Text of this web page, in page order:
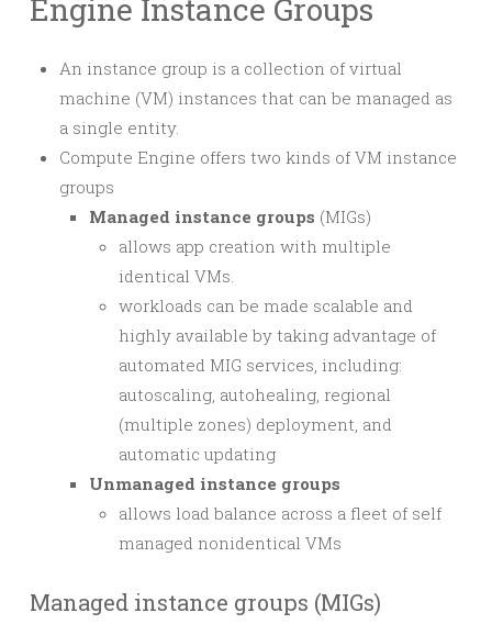
Engine Instance Groups
An instance group is a collection of virtual
machine (VM) instances that can be managed as
a single entity.
Compute Engine offers two kinds of VM instance
groups
Managed instance groups (MIGs)
allows app creation with multiple
identical VMs.
workloads can be made scalable and
highly available by taking advantage of
automated MIG services, including:
autoscaling, autohealing, regional
(multiple zones) deployment, and
automatic updating
Unmanaged instance groups
allows load balance across a fleet of self
managed nonidentical VMs
Managed instance groups (MIGs)